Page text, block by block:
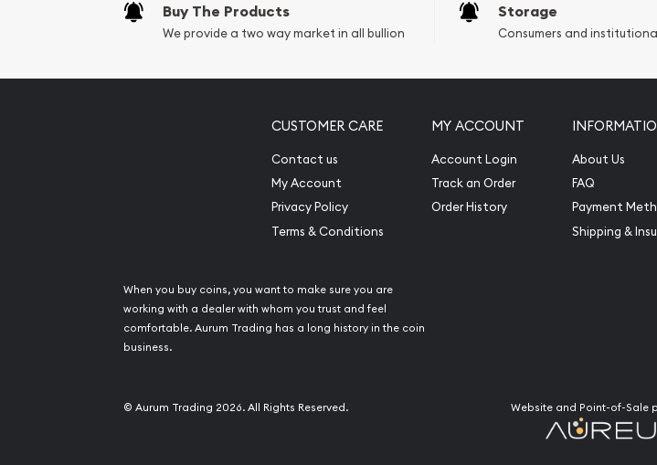
Buy The Products
We provide a two way market in all bullion
Storage
Consumers and
CUSTOMER CARE
Contact us
My Account
Privacy Policy
Terms & Conditions
MY ACCOUNT
Account Login
Track an Order
Order History
About Us
FAQ
Payment
Shipping &
When you buy coins, you want to make sure you are
working with a dealer with whom you trust and feel
comfortable. Aurum Trading has a long history in the coin
business.
Website and Point-of-Sale
© Aurum Trading 2026. All Rights Reserved.